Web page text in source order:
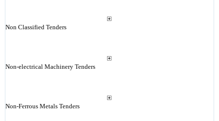
Non Classified Tenders
Non-electrical Machinery Tenders
Non-Ferrous Metals Tenders